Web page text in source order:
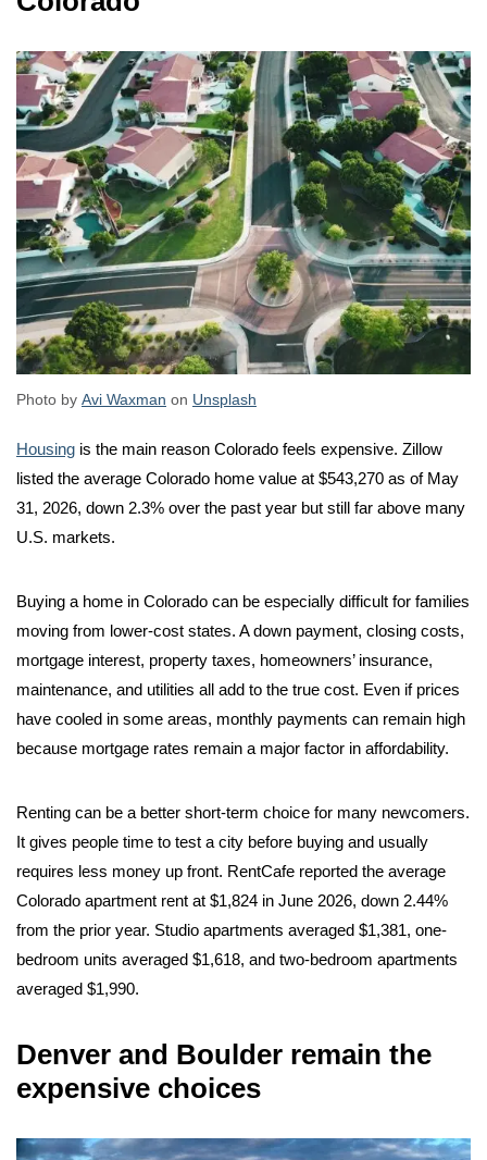
Photo by Avi Waxman on Unsplash
Housing is the main reason Colorado feels expensive. Zillow
listed the average Colorado home value at $543,270 as of May
31, 2026, down 2.3% over the past year but still far above many
U.S. markets.
Buying a home in Colorado can be especially difficult for families
moving from lower-cost states. A down payment, closing costs,
mortgage interest, property taxes, homeowners’ insurance,
maintenance, and utilities all add to the true cost. Even if prices
have cooled in some areas, monthly payments can remain high
because mortgage rates remain a major factor in affordability.
Renting can be a better short-term choice for many newcomers.
It gives people time to test a city before buying and usually
requires less money up front. RentCafe reported the average
Colorado apartment rent at $1,824 in June 2026, down 2.44%
from the prior year. Studio apartments averaged $1,381, one-
bedroom units averaged $1,618, and two-bedroom apartments
averaged $1,990.
Denver and Boulder remain the
expensive choices